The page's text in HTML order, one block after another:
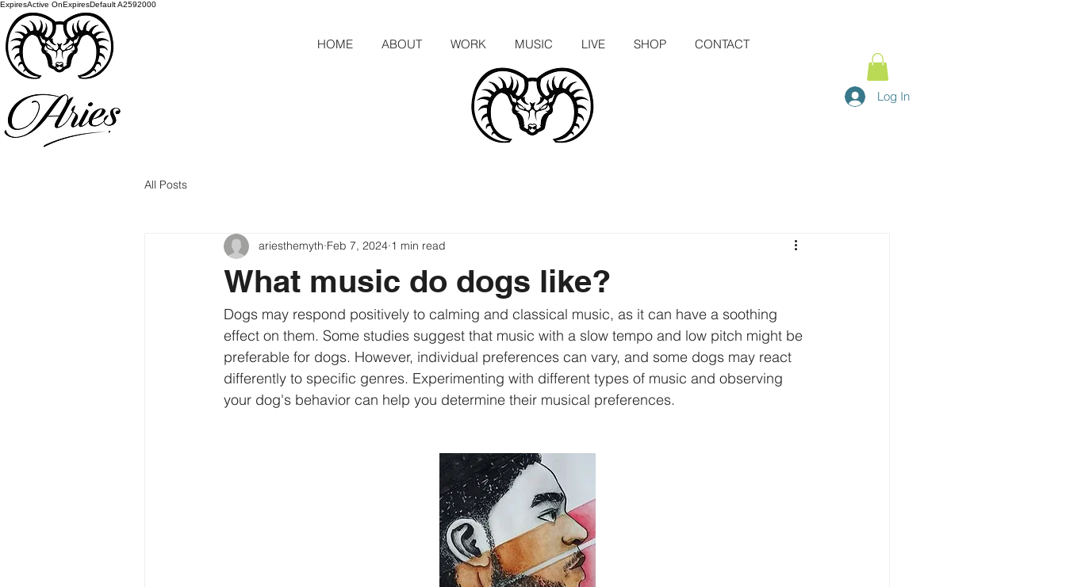
ExpiresActive OnExpiresDefault A2592000
HOME ABOUT WORK MUSIC LIVE SHOP CONTACT
Log In
All Posts
What music do dogs like?
ariesthemyth Feb 7, 2024 1 min read
Dogs may respond positively to calming and classical music, as it can have a soothing
effect on them. Some studies suggest that music with a slow tempo and low pitch might be
preferable for dogs. However, individual preferences can vary, and some dogs may react
differently to specific genres. Experimenting with different types of music and observing
your dog's behavior can help you determine their musical preferences.